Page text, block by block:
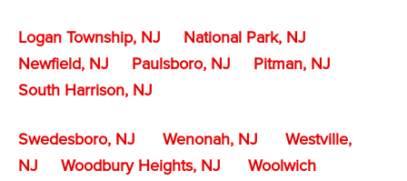
Logan Township, NJ
National Park, NJ
Newfield, NJ
Paulsboro, NJ
Pitman, NJ
South Harrison, NJ
Swedesboro, NJ Wenonah, NJ
Westville,
NJ
Woodbury Heights, NJ
Woolwich